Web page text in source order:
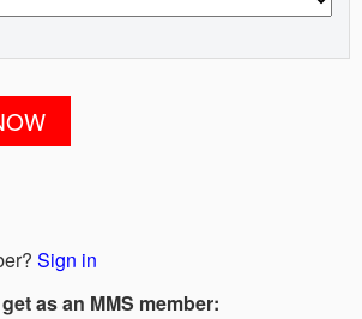
Sign in
as an MMS member: